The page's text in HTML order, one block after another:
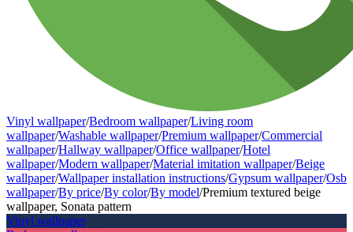
Vinyl wallpaper/Bedroom wallpaper/Living room
wallpaper/Washable wallpaper/Premium wallpaper/Commercial
wallpaper/Hallway wallpaper/Office wallpaper/Hotel
wallpaper/Modern wallpaper/Material imitation wallpaper/Beige
wallpaper/Wallpaper installation instructions/Gypsum wallpaper/Osb
wallpaper/By price/By color/By model/Premium textured beige
wallpaper, Sonata pattern
Vinyl wallpaper